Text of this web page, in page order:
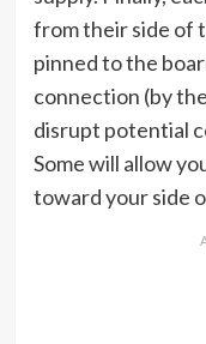
from their side of
pinned to the
connection (by
disrupt potential
Some will allow
toward your side